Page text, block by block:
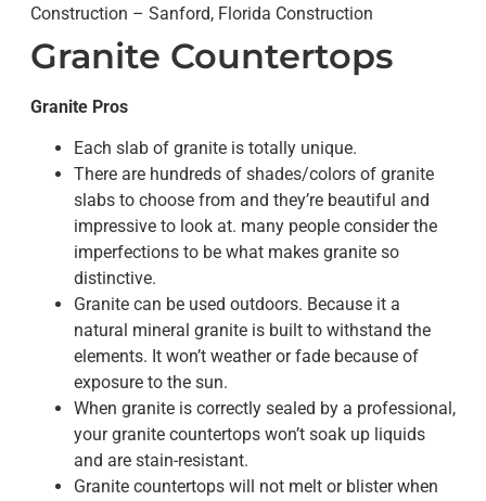
Construction – Sanford, Florida Construction
Granite Countertops
Granite Pros
Each slab of granite is totally unique.
There are hundreds of shades/colors of granite
slabs to choose from and they’re beautiful and
impressive to look at. many people consider the
imperfections to be what makes granite so
distinctive.
Granite can be used outdoors. Because it a
natural mineral granite is built to withstand the
elements. It won’t weather or fade because of
exposure to the sun.
When granite is correctly sealed by a professional,
your granite countertops won’t soak up liquids
and are stain-resistant.
Granite countertops will not melt or blister when